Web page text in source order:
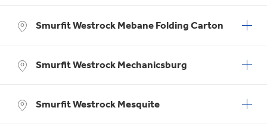
Smurfit Westrock Mebane Folding Carton
Smurfit Westrock Mechanicsburg
Smurfit Westrock Mesquite